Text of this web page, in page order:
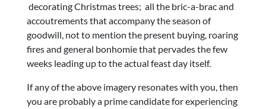
decorating Christmas trees; all the bric-a-brac and
accoutrements that accompany the season of
goodwill, not to mention the present buying, roaring
fires and general bonhomie that pervades the few
weeks leading up to the actual feast day itself.
If any of the above imagery resonates with you, then
you are probably a prime candidate for experiencing